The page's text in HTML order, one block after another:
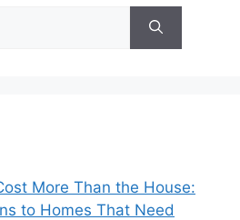
More Than the House:
to Homes That Need